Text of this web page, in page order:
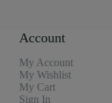
Account
My Account
My Wishlist
My Cart
Sign In